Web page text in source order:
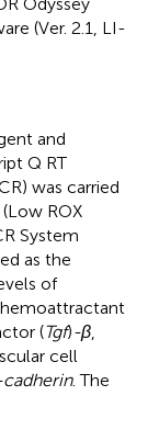
(Ver. 2.1, LI-
and
Q RT
was carried
ROX
System
as the
of
(Tgf)-β,
cell
cadherin. The